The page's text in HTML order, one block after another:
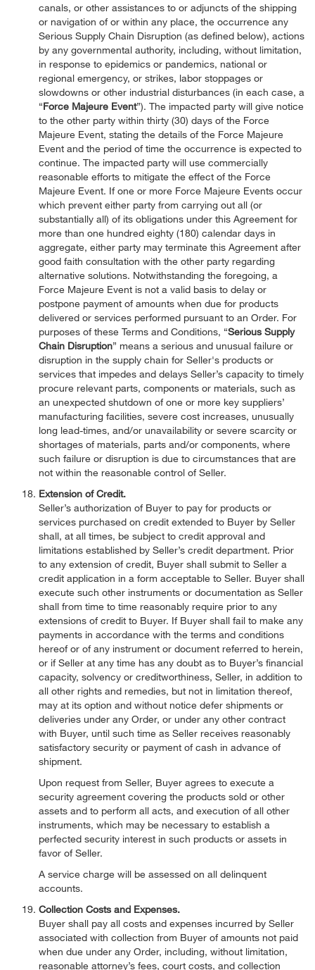
canals, or other assistances to or adjuncts of the shipping
or navigation of or within any place, the occurrence any
Serious Supply Chain Disruption (as defined below), actions
by any governmental authority, including, without limitation,
in response to epidemics or pandemics, national or
regional emergency, or strikes, labor stoppages or
slowdowns or other industrial disturbances (in each case, a
“Force Majeure Event”). The impacted party will give notice
to the other party within thirty (30) days of the Force
Majeure Event, stating the details of the Force Majeure
Event and the period of time the occurrence is expected to
continue. The impacted party will use commercially
reasonable efforts to mitigate the effect of the Force
Majeure Event. If one or more Force Majeure Events occur
which prevent either party from carrying out all (or
substantially all) of its obligations under this Agreement for
more than one hundred eighty (180) calendar days in
aggregate, either party may terminate this Agreement after
good faith consultation with the other party regarding
alternative solutions. Notwithstanding the foregoing, a
Force Majeure Event is not a valid basis to delay or
postpone payment of amounts when due for products
delivered or services performed pursuant to an Order. For
purposes of these Terms and Conditions, “Serious Supply
Chain Disruption” means a serious and unusual failure or
disruption in the supply chain for Seller's products or
services that impedes and delays Seller’s capacity to timely
procure relevant parts, components or materials, such as
an unexpected shutdown of one or more key suppliers’
manufacturing facilities, severe cost increases, unusually
long lead-times, and/or unavailability or severe scarcity or
shortages of materials, parts and/or components, where
such failure or disruption is due to circumstances that are
not within the reasonable control of Seller.
Extension of Credit.
Seller’s authorization of Buyer to pay for products or
services purchased on credit extended to Buyer by Seller
shall, at all times, be subject to credit approval and
limitations established by Seller’s credit department. Prior
to any extension of credit, Buyer shall submit to Seller a
credit application in a form acceptable to Seller. Buyer shall
execute such other instruments or documentation as Seller
shall from time to time reasonably require prior to any
extensions of credit to Buyer. If Buyer shall fail to make any
payments in accordance with the terms and conditions
hereof or of any instrument or document referred to herein,
or if Seller at any time has any doubt as to Buyer’s financial
capacity, solvency or creditworthiness, Seller, in addition to
all other rights and remedies, but not in limitation thereof,
may at its option and without notice defer shipments or
deliveries under any Order, or under any other contract
with Buyer, until such time as Seller receives reasonably
satisfactory security or payment of cash in advance of
shipment.
Upon request from Seller, Buyer agrees to execute a
security agreement covering the products sold or other
assets and to perform all acts, and execution of all other
instruments, which may be necessary to establish a
perfected security interest in such products or assets in
favor of Seller.
A service charge will be assessed on all delinquent
accounts.
Collection Costs and Expenses.
Buyer shall pay all costs and expenses incurred by Seller
associated with collection from Buyer of amounts not paid
when due under any Order, including, without limitation,
reasonable attorney’s fees, court costs, and collection